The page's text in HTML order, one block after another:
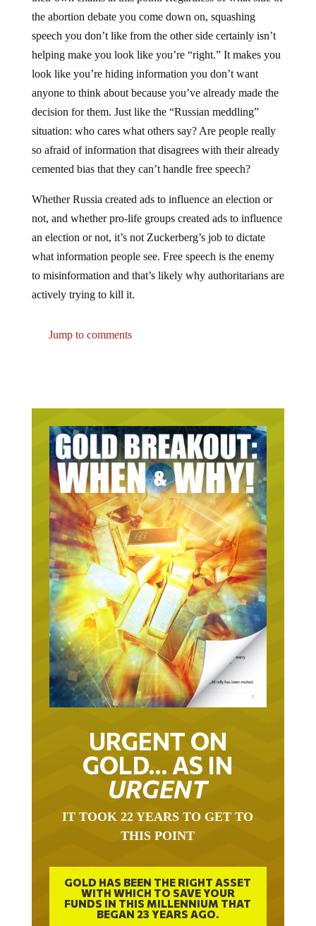
the abortion debate you come down on, squashing
speech you don’t like from the other side certainly isn’t
helping make you look like you’re “right.” It makes you
look like you’re hiding information you don’t want
anyone to think about because you’ve already made the
decision for them. Just like the “Russian meddling”
situation: who cares what others say? Are people really
so afraid of information that disagrees with their already
cemented bias that they can’t handle free speech?
not, and whether pro-life groups created ads to influence
an election or not, it’s not Zuckerberg’s job to dictate
what information people see. Free speech is the enemy
to misinformation and that’s likely why authoritarians are
actively trying to kill it.
URGENT ON
GOLD… AS IN
URGENT
THIS POINT
GOLD HAS BEEN THE RIGHT ASSET
WITH WHICH TO SAVE YOUR
FUNDS IN THIS MILLENNIUM THAT
BEGAN 23 YEARS AGO.